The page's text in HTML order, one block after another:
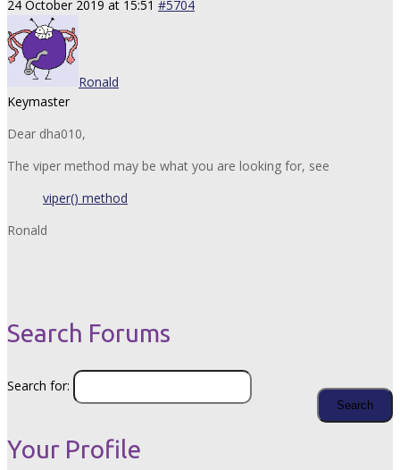
24 October 2019 at 15:51 #5704
Ronald
Keymaster
Dear dha010,
The viper method may be what you are looking for, see
viper() method
Ronald
Search Forums
Search for:
Your Profile